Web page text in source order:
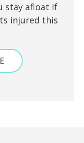
stay afloat if
injured this